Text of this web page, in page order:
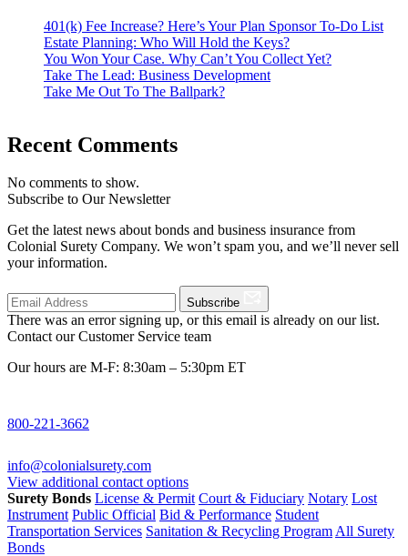
401(k) Fee Increase? Here’s Your Plan Sponsor To-Do List
Estate Planning: Who Will Hold the Keys?
You Won Your Case. Why Can’t You Collect Yet?
Take The Lead: Business Development
Take Me Out To The Ballpark?
Recent Comments
No comments to show.
Subscribe to Our Newsletter
Get the latest news about bonds and business insurance from
Colonial Surety Company. We won’t spam you, and we’ll never sell
your information.
Subscribe
There was an error signing up, or this email is already on our list.
Contact our Customer Service team
Our hours are M-F: 8:30am – 5:30pm ET
800-221-3662
info@colonialsurety.com
View additional contact options
Surety Bonds License & Permit Court & Fiduciary Notary Lost
Instrument Public Official Bid & Performance Student
Transportation Services Sanitation & Recycling ProgramAll Surety
Bonds